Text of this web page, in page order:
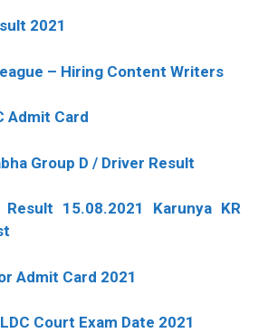
2021
– Hiring Content Writers
Admit Card
Group D / Driver Result
15.08.2021 Karunya KR
Admit Card 2021
Court Exam Date 2021